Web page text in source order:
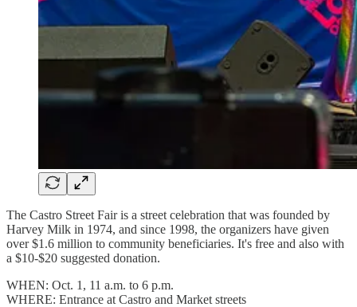
The Castro Street Fair is a street celebration that was founded by
Harvey Milk in 1974, and since 1998, the organizers have given
over $1.6 million to community beneficiaries. It's free and also with
a $10-$20 suggested donation.
WHEN: Oct. 1, 11 a.m. to 6 p.m.
WHERE: Entrance at Castro and Market streets